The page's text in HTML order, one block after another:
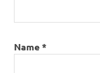
Name*